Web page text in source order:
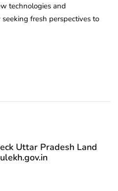
technologies and
fresh perspectives to
Uttar Pradesh Land